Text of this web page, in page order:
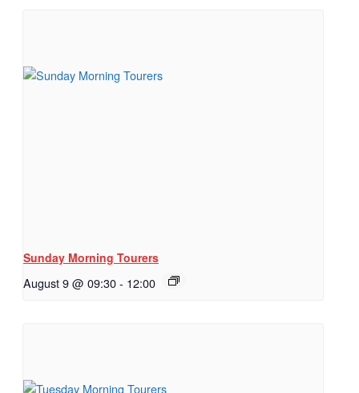
Sunday Morning Tourers
August 9 @ 09:30- 12:00